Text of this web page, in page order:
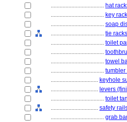
.................................... hat
.................................... key
.................................... soap
.................................... tie racks
.................................... toilet
....................................
.................................... towel
.................................... tumbler
................................ keyhole
................................ levers
.................................... toilet
................................ safety
.................................... grab